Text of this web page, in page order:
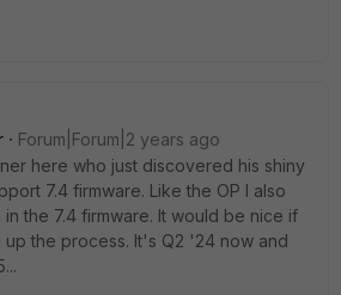
Forum|Forum|2 years ago
here who just discovered his shiny
7.4 firmware. Like the OP I also
the 7.4 firmware. It would be nice if
the process. It's Q2 '24 now and